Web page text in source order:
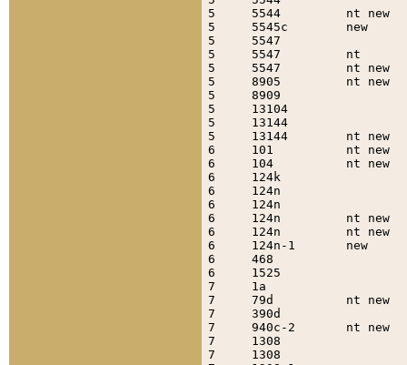
5     5544
5     5545c
5     5547
5     5547
5     5547
5     8905         nt
5     8909
5     13104
5     13144
5     13144
6     101
6     104
6     124k
6     124n
6     124n
6     124n
6     124n
6     124n-1
6     468
6     1525
7     1a
7     79d          nt
7     390d
7     940c-2
7     1308
7     1308